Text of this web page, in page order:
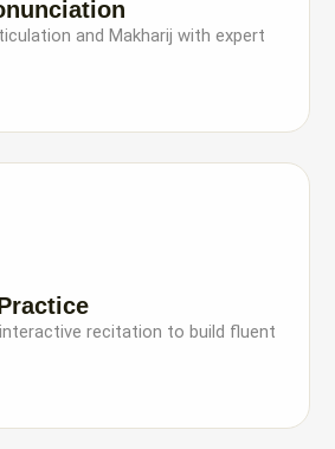
and Makharij with expert
interactive recitation to build fluent